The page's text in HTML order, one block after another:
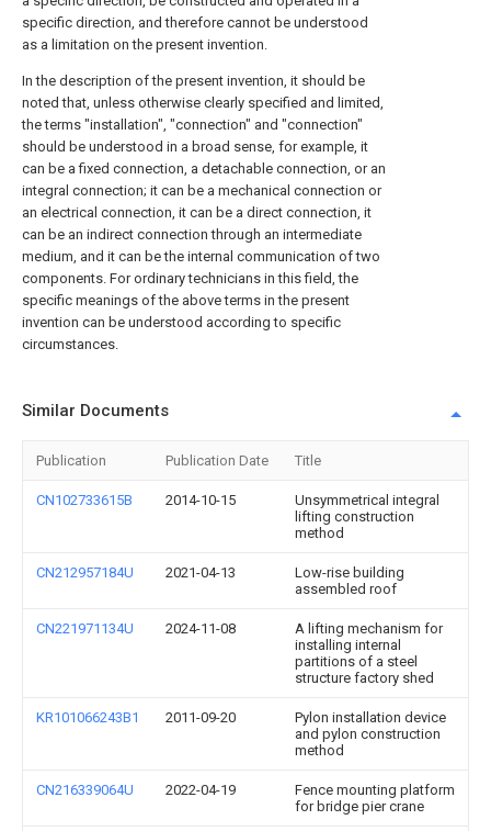
specific direction, and therefore cannot be understood
as a limitation on the present invention.
In the description of the present invention, it should be
noted that, unless otherwise clearly specified and limited,
the terms "installation", "connection" and "connection"
should be understood in a broad sense, for example, it
can be a fixed connection, a detachable connection, or an
integral connection; it can be a mechanical connection or
an electrical connection, it can be a direct connection, it
can be an indirect connection through an intermediate
medium, and it can be the internal communication of two
components. For ordinary technicians in this field, the
specific meanings of the above terms in the present
invention can be understood according to specific
circumstances.
Similar Documents
Publication Publication Date Title
CN102733615B 2014-10-15
Unsymmetrical integral
lifting construction
method
CN212957184U 2021-04-13
Low-rise building
assembled roof
CN221971134U 2024-11-08
A lifting mechanism for
installing internal
partitions of a steel
structure factory shed
KR101066243B1 2011-09-20
Pylon installation device
and pylon construction
method
CN216339064U 2022-04-19
Fence mounting platform
for bridge pier crane